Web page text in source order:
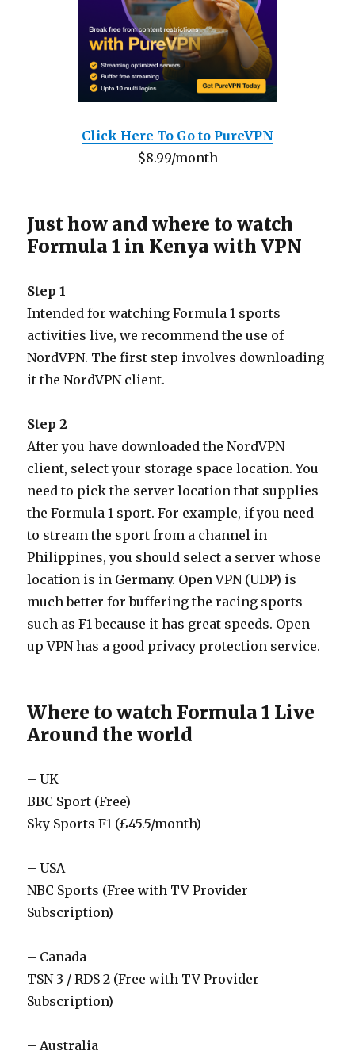
Click Here To Go to PureVPN
$8.99/month
Just how and where to watch
Formula 1 in Kenya with VPN
Step 1
Intended for watching Formula 1 sports
activities live, we recommend the use of
NordVPN. The first step involves downloading
it the NordVPN client.
Step 2
After you have downloaded the NordVPN
client, select your storage space location. You
need to pick the server location that supplies
the Formula 1 sport. For example, if you need
to stream the sport from a channel in
Philippines, you should select a server whose
location is in Germany. Open VPN (UDP) is
much better for buffering the racing sports
such as F1 because it has great speeds. Open
up VPN has a good privacy protection service.
Where to watch Formula 1 Live
Around the world
– UK
BBC Sport (Free)
Sky Sports F1 (£45.5/month)
– USA
NBC Sports (Free with TV Provider
Subscription)
– Canada
TSN 3 / RDS 2 (Free with TV Provider
Subscription)
– Australia